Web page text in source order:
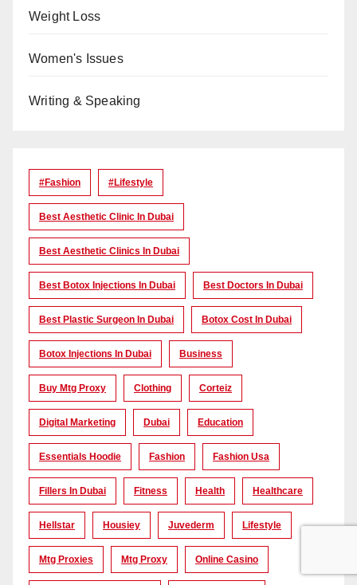
Weight Loss
Women's Issues
Writing & Speaking
#Fashion #lifestyle
Best Aesthetic Clinic In Dubai
Best Aesthetic Clinics In Dubai
Best Botox Injections In Dubai Best Doctors In Dubai
Best Plastic Surgeon In Dubai Botox Cost In Dubai
Botox Injections In Dubai Business
Buy Mtg Proxy Clothing Corteiz
Digital Marketing Dubai Education
Essentials Hoodie Fashion Fashion Usa
Fillers In Dubai Fitness Health Healthcare
Hellstar Housiey Juvederm Lifestyle
Mtg Proxies Mtg Proxy Online Casino